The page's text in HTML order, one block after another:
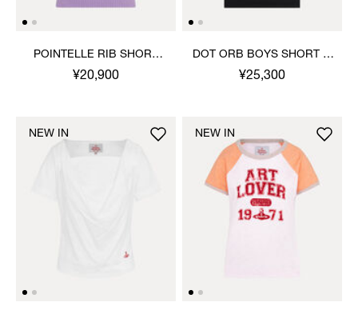
POINTELLE RIB SHORT
SLEEVE TOP
¥20,900
DOT ORB BOYS SHORT T-
SHIRT
¥25,300
NEW IN NEW IN